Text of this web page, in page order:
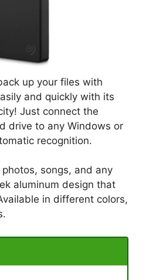
up your files with
and quickly with its
Just connect the
drive to any Windows or
recognition.
songs, and any
aluminum design that
in different colors,